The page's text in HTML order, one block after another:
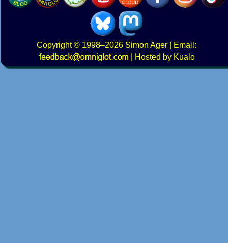
Copyright© 1998–2026 Simon Ager | Email:
|
Hosted by Kualo